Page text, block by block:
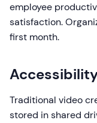
employee
satisfaction.
first month.
Traditional video
stored in shared